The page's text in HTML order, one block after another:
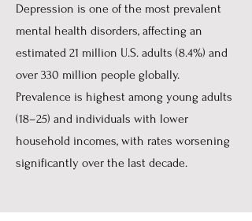
Depression is one of the most prevalent
mental health disorders, affecting an
estimated 21 million U.S. adults (8.4%) and
over 330 million people globally.
Prevalence is highest among young adults
(18–25) and individuals with lower
household incomes, with rates worsening
significantly over the last decade.